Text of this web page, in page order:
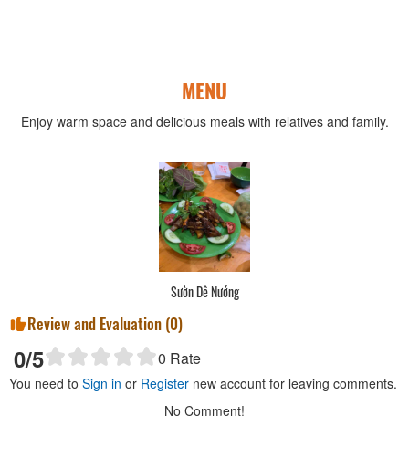
MENU
Enjoy warm space and delicious meals with relatives and family.
Sườn Dê Nướng
Review and Evaluation (0)
0/5 0 Rate
You need to Sign in or Register new account for leaving comments.
No Comment!